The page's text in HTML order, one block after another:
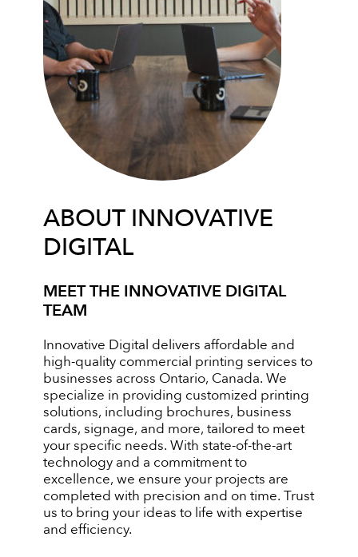
ABOUT INNOVATIVE
DIGITAL
MEET THE INNOVATIVE DIGITAL
TEAM
Innovative Digital delivers affordable and
high-quality commercial printing services to
businesses across Ontario, Canada. We
specialize in providing customized printing
solutions, including brochures, business
cards, signage, and more, tailored to meet
your specific needs. With state-of-the-art
technology and a commitment to
excellence, we ensure your projects are
completed with precision and on time. Trust
us to bring your ideas to life with expertise
and efficiency.